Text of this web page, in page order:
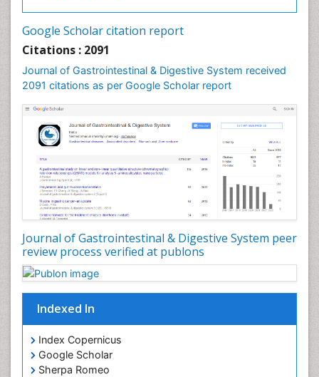
Google Scholar citation report
Citations : 2091
Journal of Gastrointestinal & Digestive System received
2091 citations as per Google Scholar report
Journal of Gastrointestinal & Digestive System peer
review process verified at publons
Indexed In
Index Copernicus
Google Scholar
Sherpa Romeo